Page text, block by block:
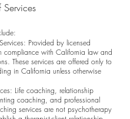
Provided by licensed
compliance with California law and
These services are offered only to
in California unless otherwise
Life coaching, relationship
coaching, and professional
services are not psychotherapy